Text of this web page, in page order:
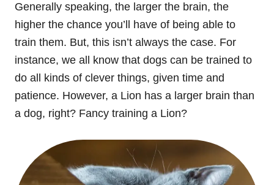
Generally speaking, the larger the brain, the
higher the chance you’ll have of being able to
train them. But, this isn’t always the case. For
instance, we all know that dogs can be trained to
do all kinds of clever things, given time and
patience. However, a Lion has a larger brain than
a dog, right? Fancy training a Lion?